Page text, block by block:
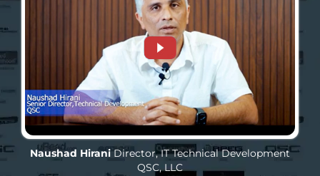
Naushad Hirani Director, IT Technical Development
QSC, LLC